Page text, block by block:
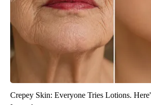
Crepey Skin: Everyone Tries Lotions.